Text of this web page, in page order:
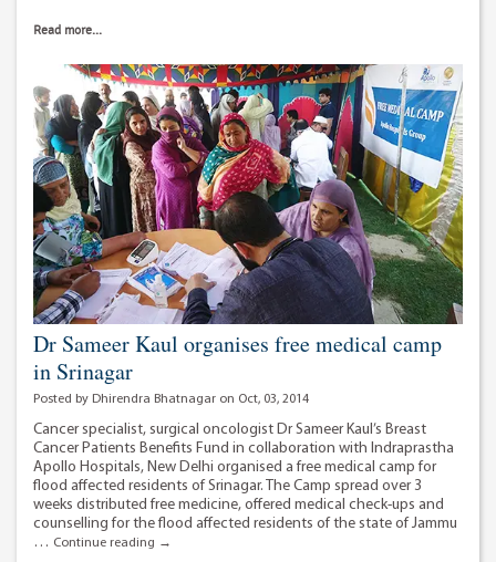
Delhi
using
Radio
Frequency
Ablation.
Read more...
Dr Sameer Kaul organises free medical camp
in Srinagar
Posted by Dhirendra Bhatnagar on Oct, 03, 2014
Cancer specialist, surgical oncologist Dr Sameer Kaul’s Breast
Cancer Patients Benefits Fund in collaboration with Indraprastha
Apollo Hospitals, New Delhi organised a free medical camp for
flood affected residents of Srinagar. The Camp spread over 3
weeks distributed free medicine, offered medical check-ups and
counselling for the flood affected residents of the state of Jammu
… Continue reading
Dr
→